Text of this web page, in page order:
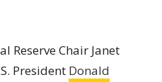
Reserve Chair Janet
President Donald